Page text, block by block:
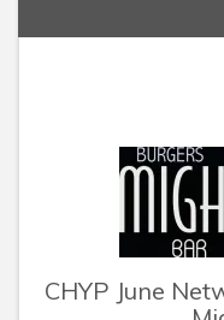
CHYP June